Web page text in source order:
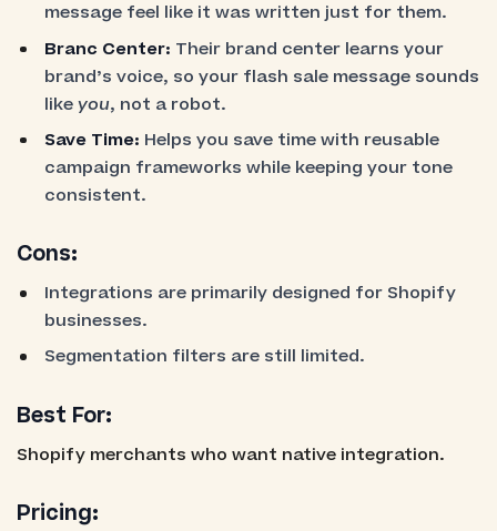
message feel like it was written just for them.
Branc Center: Their brand center learns your
brand’s voice, so your flash sale message sounds
likeyou, not a robot.
Save Time: Helps you save time with reusable
campaign frameworks while keeping your tone
consistent.
Cons:
Integrations are primarily designed for Shopify
businesses.
Segmentation filters are still limited.
Best For:
Shopify merchants who want native integration.
Pricing: